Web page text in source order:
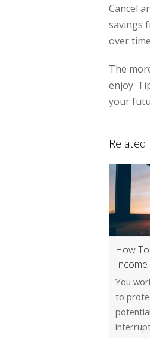
Cancel
savings
over
The
enjoy.
your
How
You
to